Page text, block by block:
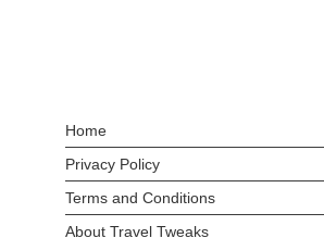
Home
Privacy Policy
Terms and Conditions
About Travel Tweaks